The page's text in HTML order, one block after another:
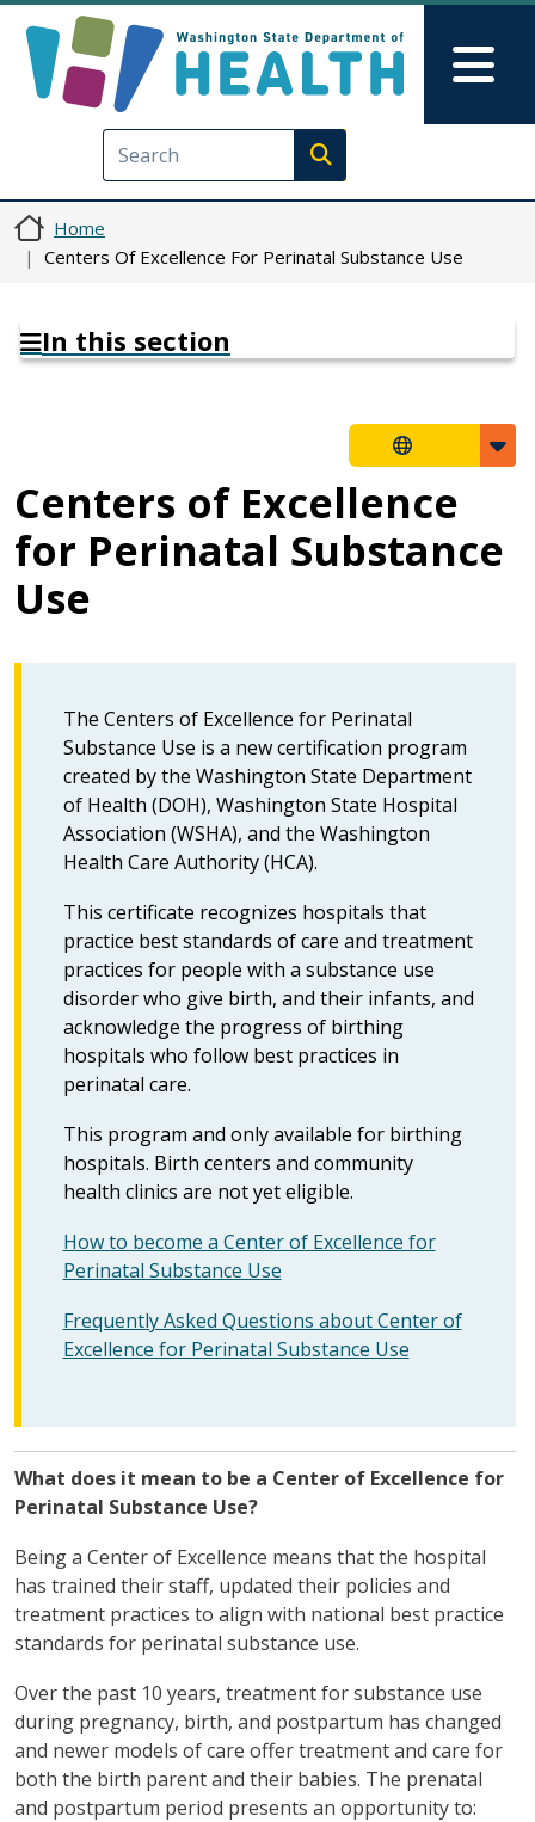
Execute search
Home
Centers Of Excellence For Perinatal Substance Use
In this section
Centers of Excellence
for Perinatal Substance
Use
The Centers of Excellence for Perinatal
Substance Use is a new certification program
created by the Washington State Department
of Health (DOH), Washington State Hospital
Association (WSHA), and the Washington
Health Care Authority (HCA).
This certificate recognizes hospitals that
practice best standards of care and treatment
practices for people with a substance use
disorder who give birth, and their infants, and
acknowledge the progress of birthing
hospitals who follow best practices in
perinatal care.
This program and only available for birthing
hospitals. Birth centers and community
health clinics are not yet eligible.
How to become a Center of Excellence for
Perinatal Substance Use
Frequently Asked Questions about Center of
Excellence for Perinatal Substance Use
What does it mean to be a Center of Excellence for
Perinatal Substance Use?
Being a Center of Excellence means that the hospital
has trained their staff, updated their policies and
treatment practices to align with national best practice
standards for perinatal substance use.
Over the past 10 years, treatment for substance use
during pregnancy, birth, and postpartum has changed
and newer models of care offer treatment and care for
both the birth parent and their babies. The prenatal
and postpartum period presents an opportunity to: